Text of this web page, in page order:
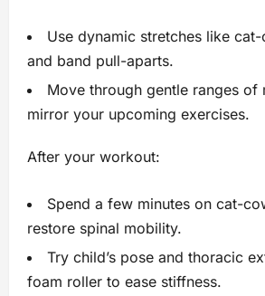
Use dynamic stretches like
and band pull-aparts.
Move through gentle ranges of
mirror your upcoming exercises.
After your workout:
Spend a few minutes on cat-
restore spinal mobility.
Try child’s pose and thoracic
foam roller to ease stiffness.